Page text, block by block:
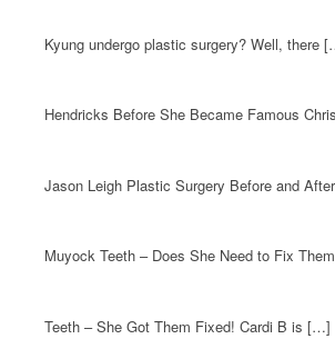
Kyung undergo plastic surgery? Well, there
Hendricks Before She Became Famous
Jason Leigh Plastic Surgery Before and
Muyock Teeth – Does She Need to Fix
Teeth – She Got Them Fixed! Cardi B is […]